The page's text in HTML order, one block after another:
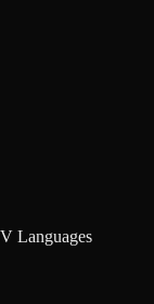
Languages